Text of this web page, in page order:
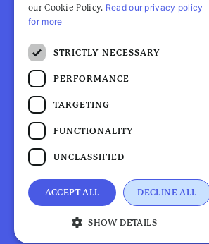
Browse popular articles
Fluent Health is a registered trademark.
LLP. All Rights Reserved
Privacy Policy | Terms and
our Cookie Policy. Read our privacy policy
for more
STRICTLY NECESSARY
PERFORMANCE
TARGETING
FUNCTIONALITY
UNCLASSIFIED
ACCEPT ALL DECLINE ALL
SHOW DETAILS